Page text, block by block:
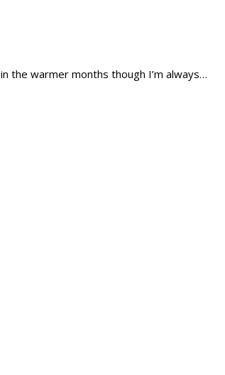
the warmer months though I’m always…